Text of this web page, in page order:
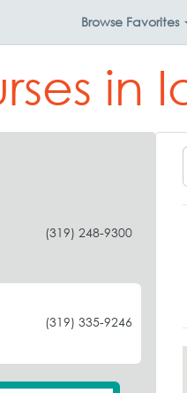
Browse Favorites
in
(319) 248-9300
(319) 335-9246